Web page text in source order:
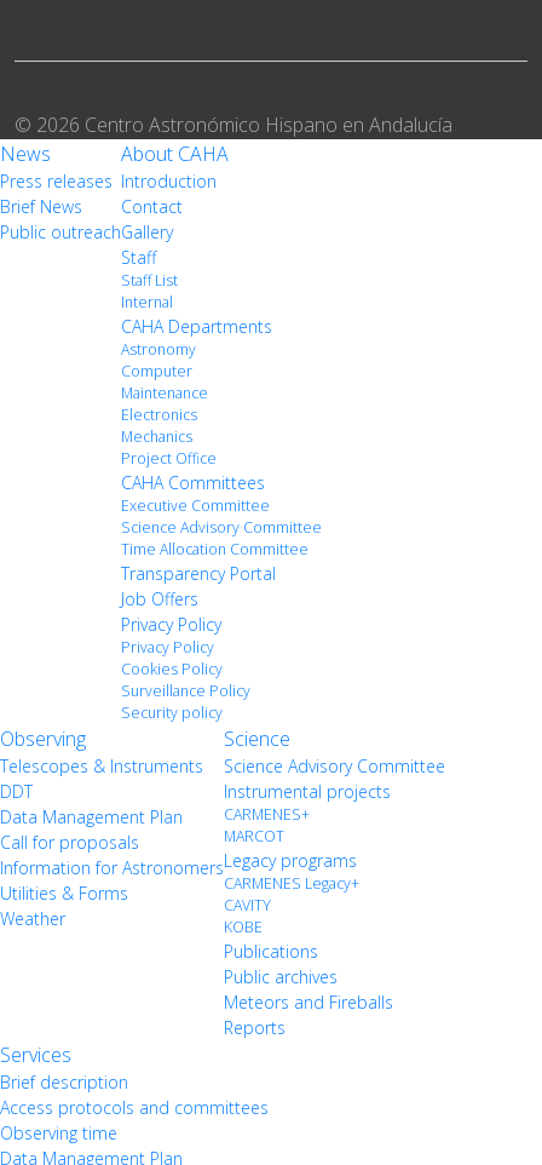
© 2026 Centro Astronómico Hispano en Andalucía
News
Press releases
Brief News
Public outreach
About CAHA
Introduction
Contact
Gallery
Staff
Staff List
Internal
CAHA Departments
Astronomy
Computer
Maintenance
Electronics
Mechanics
Project Office
CAHA Committees
Executive Committee
Science Advisory Committee
Time Allocation Committee
Transparency Portal
Job Offers
Privacy Policy
Privacy Policy
Cookies Policy
Surveillance Policy
Security policy
Observing
Telescopes & Instruments
DDT
Data Management Plan
Call for proposals
Information for Astronomers
Utilities & Forms
Weather
Science
Science Advisory Committee
Instrumental projects
CARMENES+
MARCOT
Legacy programs
CARMENES Legacy+
CAVITY
KOBE
Publications
Public archives
Meteors and Fireballs
Reports
Services
Brief description
Access protocols and committees
Observing time
Data Management Plan